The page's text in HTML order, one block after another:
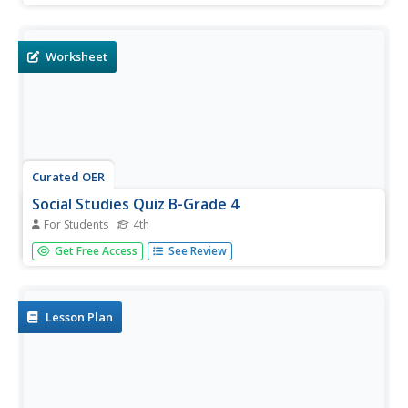
Worksheet
Curated OER
Social Studies Quiz B-Grade 4
For Students 4th
In this grade 4 social studies quiz worksheet, 4th graders
complete a 15 question multiple choice quiz covering a
Get Free Access See Review
Lesson Plan